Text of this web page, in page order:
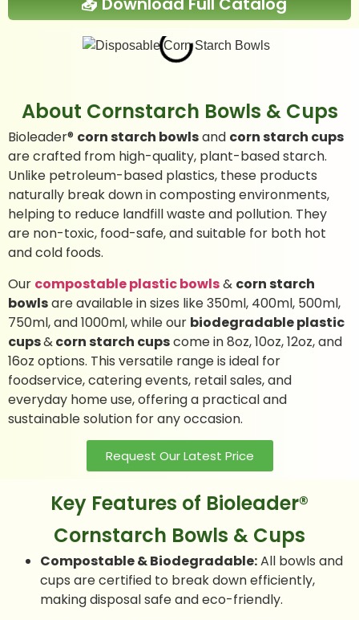
About Cornstarch Bowls & Cups
Bioleader® corn starch bowlsand corn starch cups
are crafted from high-quality, plant-based starch.
Unlike petroleum-based plastics, these products
naturally break down in composting environments,
helping to reduce landfill waste and pollution. They
are non-toxic, food-safe, and suitable for both hot
and cold foods.
Our compostable plastic bowls& corn starch
bowlsare available in sizes like 350ml, 400ml, 500ml,
750ml, and 1000ml, while our biodegradable plastic
cups&corn starch cupscome in 8oz, 10oz, 12oz, and
16oz options. This versatile range is ideal for
foodservice, catering events, retail sales, and
everyday home use, offering a practical and
sustainable solution for any occasion.
Request Our Latest Price
Key Features of Bioleader®
Cornstarch Bowls & Cups
Compostable & Biodegradable:All bowls and
cups are certified to break down efficiently,
making disposal safe and eco-friendly.